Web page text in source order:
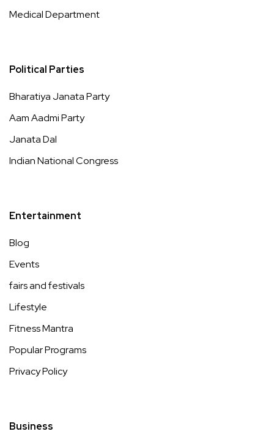
Medical Department
Political Parties
Bharatiya Janata Party
Aam Aadmi Party
Janata Dal
Indian National Congress
Entertainment
Blog
Events
fairs and festivals
Lifestyle
Fitness Mantra
Popular Programs
Privacy Policy
Business